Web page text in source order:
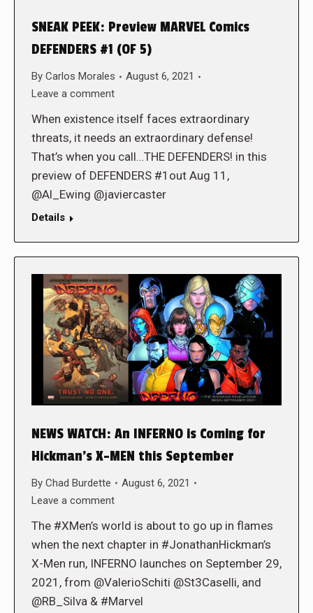
SNEAK PEEK: Preview MARVEL Comics
DEFENDERS #1 (OF 5)
By Carlos Morales
August 6, 2021
Leave a comment
When existence itself faces extraordinary
threats, it needs an extraordinary defense!
That’s when you call…THE DEFENDERS! in this
preview of DEFENDERS #1out Aug 11,
@Al_Ewing @javiercaster
Details
NEWS WATCH: An INFERNO is Coming for
Hickman’s X-MEN this September
By Chad Burdette
August 6, 2021
Leave a comment
The #XMen’s world is about to go up in flames
when the next chapter in #JonathanHickman’s
X-Men run, INFERNO launches on September 29,
2021, from @ValerioSchiti @St3Caselli, and
@RB_Silva & #Marvel